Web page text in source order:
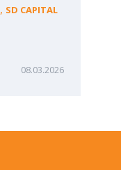
, SD CAPITAL
08.03.2026